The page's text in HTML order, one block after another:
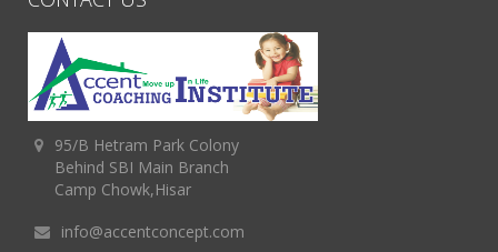
95/B Hetram Park Colony
Behind SBI Main Branch
Camp Chowk,Hisar
info@accentconcept.com